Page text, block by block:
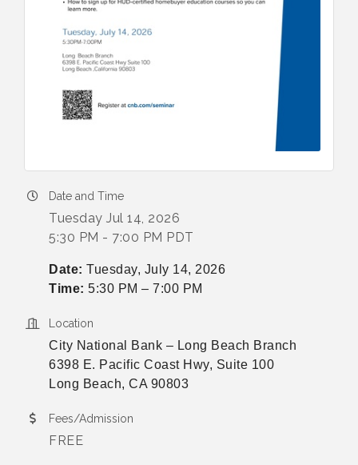
Date and Time
Tuesday Jul 14, 2026
5:30 PM - 7:00 PM PDT
Date: Tuesday, July 14, 2026
Time: 5:30 PM – 7:00 PM
Location
City National Bank – Long Beach Branch
6398 E. Pacific Coast Hwy, Suite 100
Long Beach, CA 90803
Fees/Admission
FREE